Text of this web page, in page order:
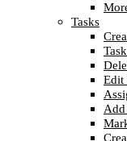
Tasks
Edit
Add